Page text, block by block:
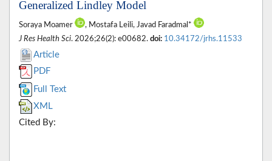
Generalized Lindley Model
Soraya Moamer
, Mostafa Leili, Javad Faradmal*
J Res Health Sci. 2026;26(2): e00682. doi: 10.34172/jrhs.11533
Article
PDF
Full Text
XML
Cited By: